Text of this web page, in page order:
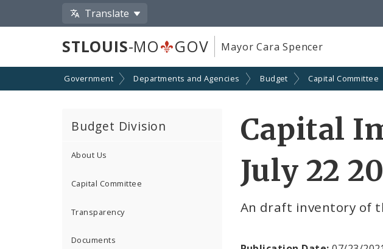
Translate
STLOUIS-MO GOV Mayor Cara Spencer
Government Departments and Agencies Budget Capital Committee
Budget Division
About Us
Capital Committee
Transparency
Documents
Capital
July 22
An draft inventory of